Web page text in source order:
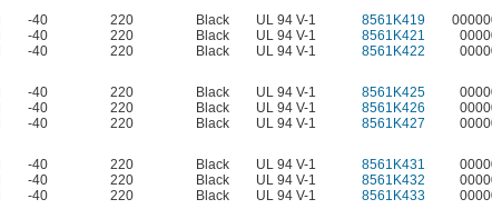
-40 220 Black UL 94 V-1 8561K419
-40 220 Black UL 94 V-1 8561K421
-40 220 Black UL 94 V-1 8561K422
-40 220 Black UL 94 V-1 8561K425
-40 220 Black UL 94 V-1 8561K426
-40 220 Black UL 94 V-1 8561K427
-40 220 Black UL 94 V-1 8561K431
-40 220 Black UL 94 V-1 8561K432
-40 220 Black UL 94 V-1 8561K433